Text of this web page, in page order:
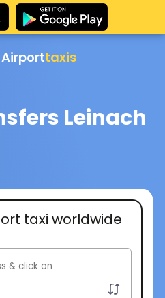
Airporttaxis
Leinach
taxi worldwide